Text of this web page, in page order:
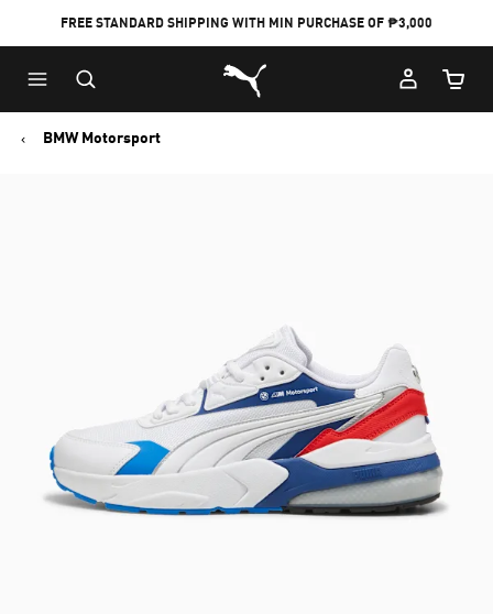
FREE STANDARD SHIPPING WITH MIN PURCHASE OF ₱3,000
Puma Home
Cart
BMW Motorsport